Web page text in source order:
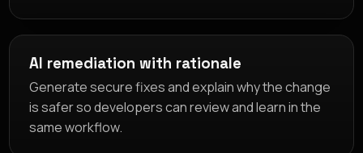
AI remediation with rationale
Generate secure fixes and explain why the change
is safer so developers can review and learn in the
same workflow.